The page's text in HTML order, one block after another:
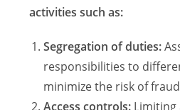
activities such as:
Segregation of duties:
responsibilities to
minimize the risk of
Access controls: Limiting